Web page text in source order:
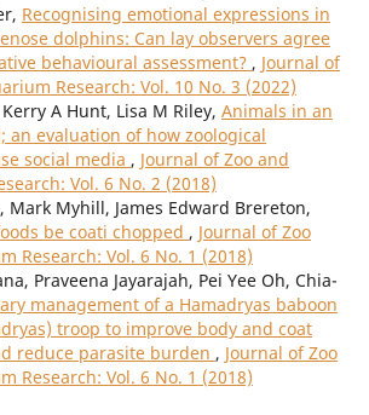
Recognising emotional expressions in
dolphins: Can lay observers agree
behavioural assessment? , Journal of
Research: Vol. 10 No. 3 (2022)
Kerry A Hunt, Lisa M Riley, Animals in an
an evaluation of how zoological
social media , Journal of Zoo and
Vol. 6 No. 2 (2018)
Mark Myhill, James Edward Brereton,
be coati chopped , Journal of Zoo
Research: Vol. 6 No. 1 (2018)
Praveena Jayarajah, Pei Yee Oh, Chia-
management of a Hamadryas baboon
troop to improve body and coat
reduce parasite burden , Journal of Zoo
Research: Vol. 6 No. 1 (2018)